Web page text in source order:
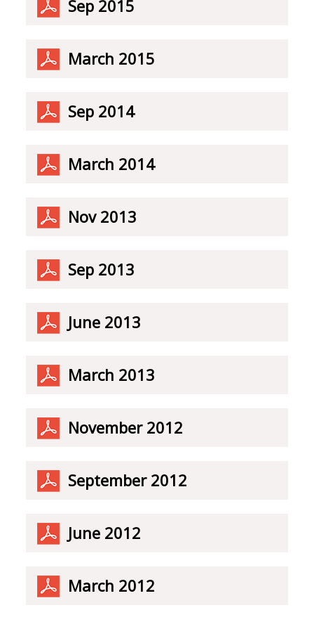
Sep 2015
March 2015
Sep 2014
March 2014
Nov 2013
Sep 2013
June 2013
March 2013
November 2012
September 2012
June 2012
March 2012